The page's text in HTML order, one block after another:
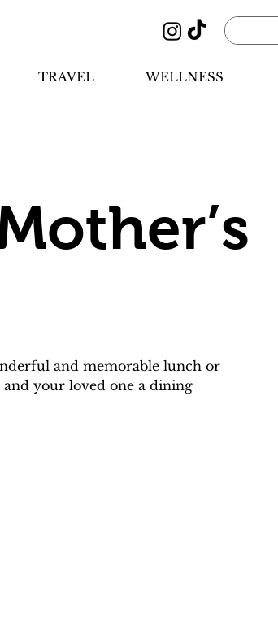
TRAVEL WELLNESS
and memorable lunch or
your loved one a dining